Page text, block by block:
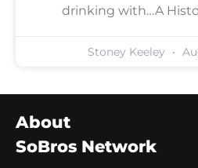
drinking with…A
Stoney Keeley
About
SoBros Network